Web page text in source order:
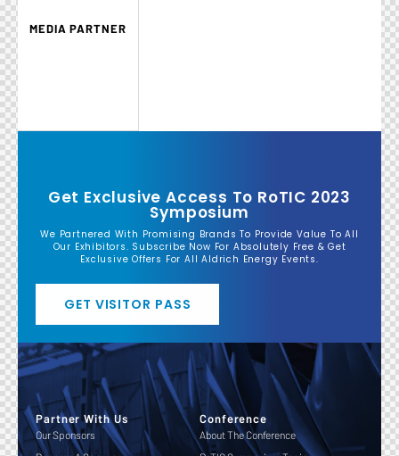
MEDIA PARTNER
Get Exclusive Access To RoTIC 2023
Symposium
We Partnered With Promising Brands To Provide Value To All
Our Exhibitors. Subscribe Now For Absolutely Free & Get
Exclusive Offers For All Aldrich Energy Events.
GET VISITOR PASS
Partner With Us
Our Sponsors
Conference
About The Conference